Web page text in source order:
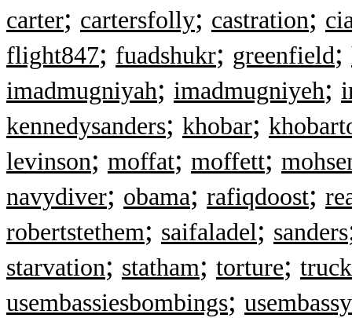
carter; cartersfolly; castration;
flight847; fuadshukr; greenfield;
imadmugniyah; imadmugniyeh;
kennedysanders; khobar;
levinson; moffat; moffett;
navydiver; obama; rafiqdoost;
robertstethem; saifaladel; sanders
starvation; statham; torture;
usembassiesbombings;